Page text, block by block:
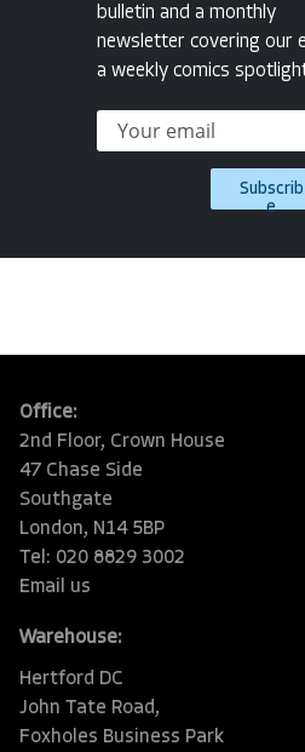
bulletin and a monthly
newsletter covering our
a weekly comics
Subscrib
e
Office:
2nd Floor, Crown House
47 Chase Side
Southgate
London, N14 5BP
Tel: 020 8829 3002
Email us
Warehouse:
Hertford DC
John Tate Road,
Foxholes Business Park